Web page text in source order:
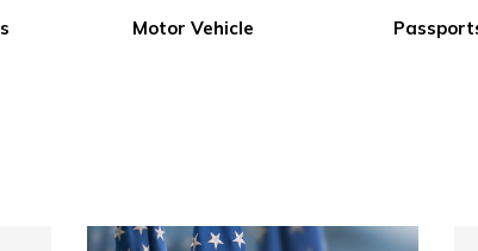
Public Notices Services